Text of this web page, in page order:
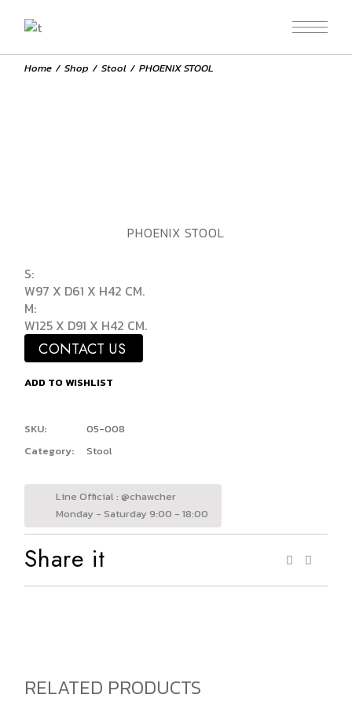
Home Shop Stool PHOENIX STOOL
PHOENIX STOOL
S:
W97 X D61 X H42 CM.
M:
W125 X D91 X H42 CM.
CONTACT US
ADD TO WISHLIST
SKU:
05-008
Category:
Stool
Line Official : @chawcher
Monday - Saturday 9:00 - 18:00
Share it
RELATED PRODUCTS